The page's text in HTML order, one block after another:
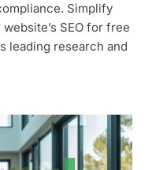
Simplify
SEO for free
leading research and